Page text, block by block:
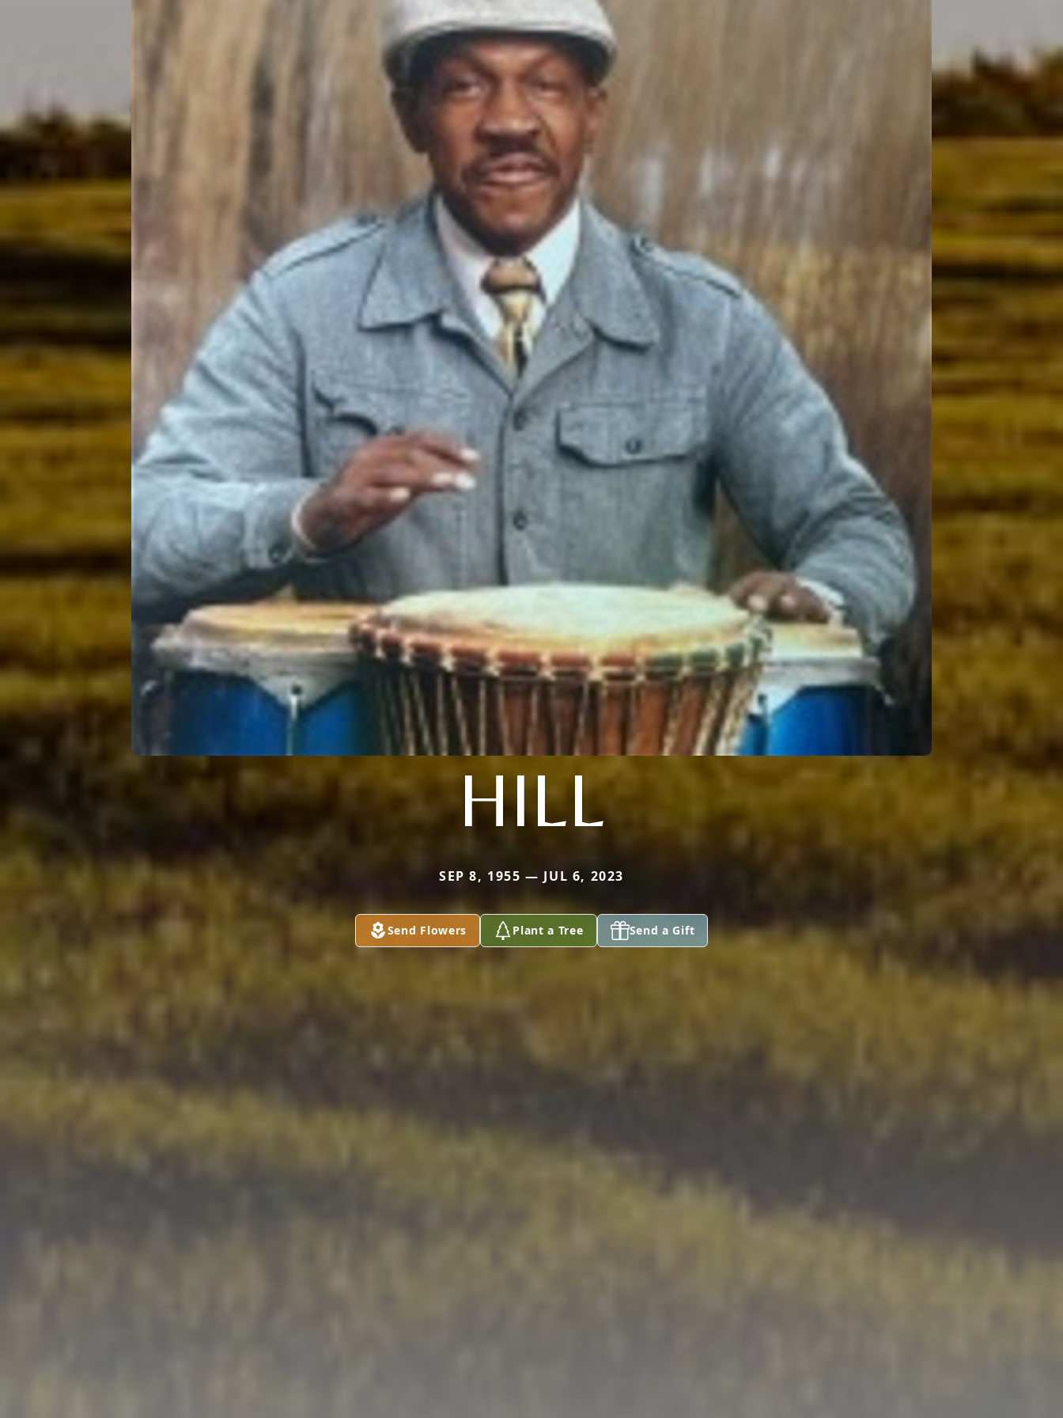
HILL
SEP 8, 1955 — JUL 6, 2023
Send Flowers Plant a Tree Send a Gift